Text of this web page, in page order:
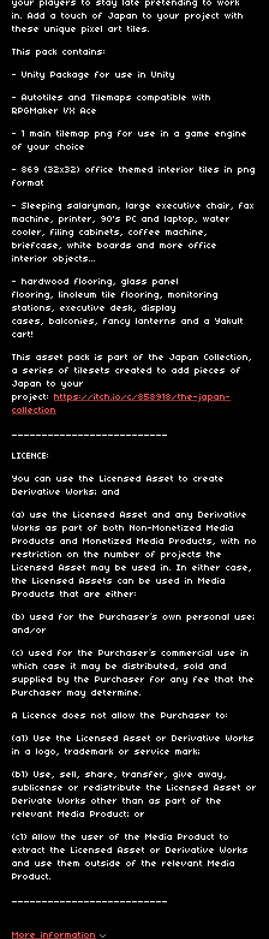
your players to stay late pretending to work
in. Add a touch of Japan to your project with
these unique pixel art tiles.
This pack contains:
- Unity Package for use in Unity
- Autotiles and Tilemaps compatible with
RPGMaker VX Ace
- 1 main tilemap png for use in a game engine
of your choice
- 869 (32x32) office themed interior tiles in png
format
- Sleeping salaryman, large executive chair, fax
machine, printer, 90's PC and laptop, water
cooler, filing cabinets, coffee machine,
briefcase, white boards and more office
interior objects...
- hardwood flooring, glass panel
flooring, linoleum tile flooring, monitoring
stations, executive desk, display
cases, balconies, fancy lanterns and a Yakult
cart!
This asset pack is part of the Japan Collection,
a series of tilesets created to add pieces of
Japan to your
project: https://itch.io/c/858918/the-japan-
collection
__________________________
LICENCE:
You can use the Licensed Asset to create
Derivative Works; and
(a) use the Licensed Asset and any Derivative
Works as part of both Non-Monetized Media
Products and Monetized Media Products, with no
restriction on the number of projects the
Licensed Asset may be used in. In either case,
the Licensed Assets can be used in Media
Products that are either:
(b) used for the Purchaser’s own personal use;
and/or
(c) used for the Purchaser’s commercial use in
which case it may be distributed, sold and
supplied by the Purchaser for any fee that the
Purchaser may determine.
A Licence does not allow the Purchaser to:
(a1) Use the Licensed Asset or Derivative Works
in a logo, trademark or service mark;
(b1) Use, sell, share, transfer, give away,
sublicense or redistribute the Licensed Asset or
Derivate Works other than as part of the
relevant Media Product; or
(c1) Allow the user of the Media Product to
extract the Licensed Asset or Derivative Works
and use them outside of the relevant Media
Product.
__________________________
More information